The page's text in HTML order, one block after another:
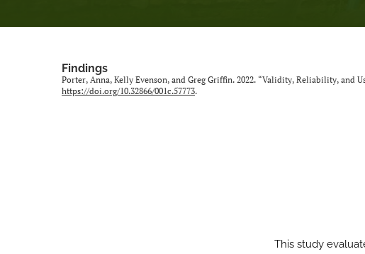
Findings
Porter, Anna, Kelly Evenson, and Greg Griffin. 2022. “Validity, Reliability, and
https://doi.org/10.32866/001c.57773.
This study